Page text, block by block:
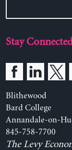
Stay
Blithewood
Bard College
Annandale-on-
845-758-7700
The Levy